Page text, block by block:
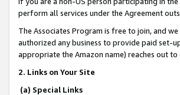
perform all services under the Agreement
The Associates Program is free to join, and
authorized any business to provide paid set-
appropriate the Amazon name) reaches out
2. Links on Your Site
(a) Special Links